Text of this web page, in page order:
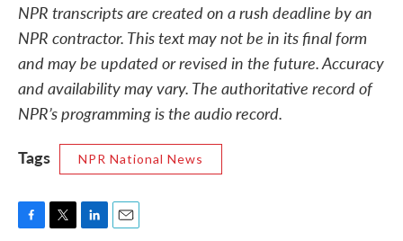
NPR transcripts are created on a rush deadline by an
NPR contractor. This text may not be in its final form
and may be updated or revised in the future. Accuracy
and availability may vary. The authoritative record of
NPR’s programming is the audio record.
Tags
NPR National News